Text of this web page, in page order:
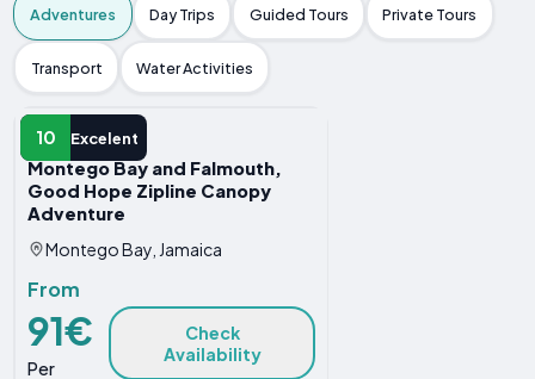
Adventures Day Trips Guided Tours Private Tours
Transport Water Activities
10 Excelent
ADVENTURE
Montego Bay and Falmouth,
Good Hope Zipline Canopy
Adventure
Montego Bay, Jamaica
From
91€
Per
Check
Availability